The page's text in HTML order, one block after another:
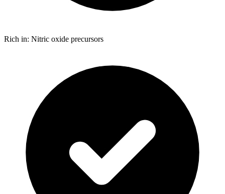
Rich in: Nitric oxide precursors